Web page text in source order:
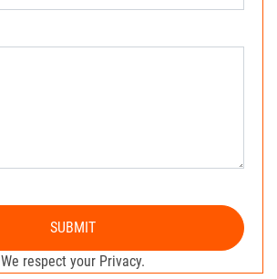
SUBMIT
We respect your Privacy.